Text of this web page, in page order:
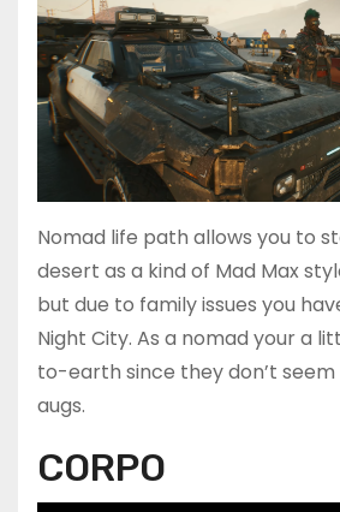
Nomad life path allows you to
desert as a kind of Mad Max
but due to family issues you
Night City. As a nomad your a
to-earth since they don’t
augs.
CORPO